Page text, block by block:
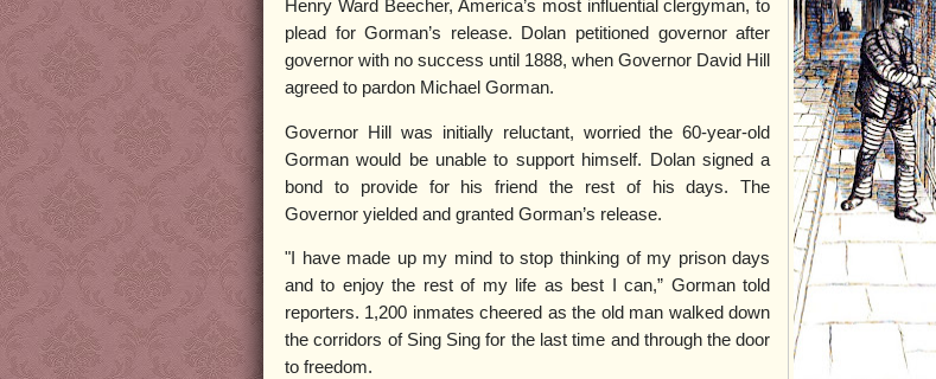
Henry Ward Beecher, America’s most influential clergyman, to
plead for Gorman’s release. Dolan petitioned governor after
governor with no success until 1888, when Governor David Hill
agreed to pardon Michael Gorman.
Governor Hill was initially reluctant, worried the 60-year-old
Gorman would be unable to support himself. Dolan signed a
bond to provide for his friend the rest of his days. The
Governor yielded and granted Gorman’s release.
"I have made up my mind to stop thinking of my prison days
and to enjoy the rest of my life as best I can,” Gorman told
reporters. 1,200 inmates cheered as the old man walked down
the corridors of Sing Sing for the last time and through the door
to freedom.